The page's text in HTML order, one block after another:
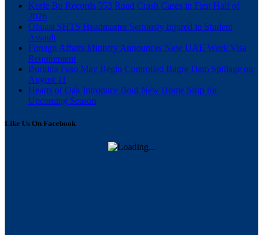
Korle Bu Records 553 Road Crash Cases in First Half of
2026
Obuasi SHTS Headmaster Seriously Injured in Student
Assault
Foreign Affairs Ministry Announces New UAE Work Visa
Requirement
Burkina Faso May Begin Controlled Bagre Dam Spillage on
August 11
Hearts of Oak Introduce Bold New Home Strip for
Upcoming Season
Like Us On Facebook